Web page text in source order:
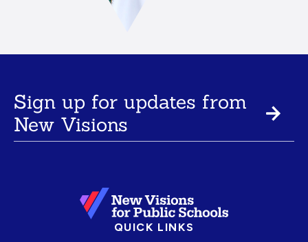
Sign up for updates from
New Visions
QUICK LINKS